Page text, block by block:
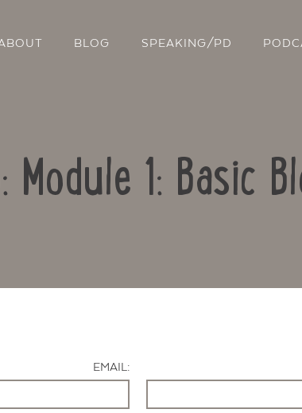
BLOG SPEAKING/PD
Module 1: Basic
EMAIL: